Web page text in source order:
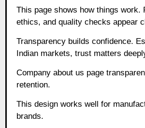
This page shows how things work.
ethics, and quality checks appear
Transparency builds confidence.
Indian markets, trust matters
Company about us page
retention.
This design works well for
brands.